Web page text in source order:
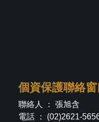
個資保護聯絡窗
聯絡人 ： 張旭含
電話 ： (02)2621-